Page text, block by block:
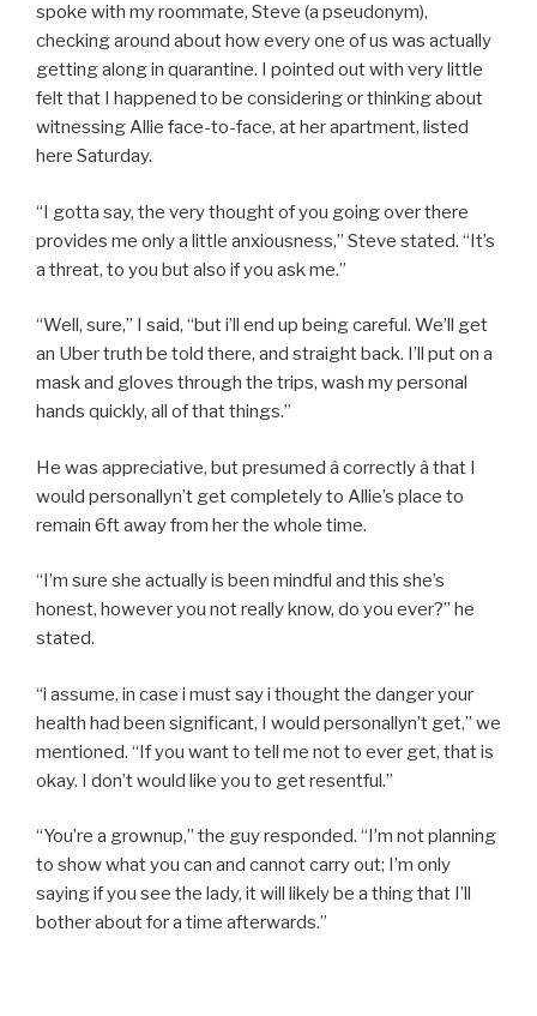
spoke with my roommate, Steve (a pseudonym),
checking around about how every one of us was actually
getting along in quarantine. I pointed out with very little
felt that I happened to be considering or thinking about
witnessing Allie face-to-face, at her apartment, listed
here Saturday.
“I gotta say, the very thought of you going over there
provides me only a little anxiousness,” Steve stated. “It’s
a threat, to you but also if you ask me.”
“Well, sure,” I said, “but i’ll end up being careful. We’ll get
an Uber truth be told there, and straight back. I’ll put on a
mask and gloves through the trips, wash my personal
hands quickly, all of that things.”
He was appreciative, but presumed â correctly â that I
would personallyn’t get completely to Allie’s place to
remain 6ft away from her the whole time.
“I’m sure she actually is been mindful and this she’s
honest, however you not really know, do you ever?” he
stated.
“i assume, in case i must say i thought the danger your
health had been significant, I would personallyn’t get,” we
mentioned. “If you want to tell me not to ever get, that is
okay. I don’t would like you to get resentful.”
“You’re a grownup,” the guy responded. “I’m not planning
to show what you can and cannot carry out; I’m only
saying if you see the lady, it will likely be a thing that I’ll
bother about for a time afterwards.”